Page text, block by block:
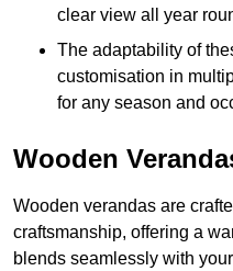
clear view all year
The adaptability of
customisation in
for any season and
Wooden
Wooden verandas are
craftsmanship, offering a
blends seamlessly with